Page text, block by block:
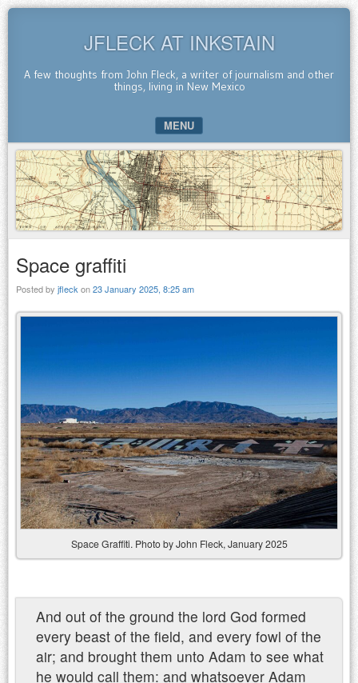
JFLECK AT INKSTAIN
A few thoughts from John Fleck, a writer of journalism and other
things, living in New Mexico
MENU
SKIP TO CONTENT
Space graffiti
Posted by jfleck on23 January 2025, 8:25 am
Space Graffiti. Photo by John Fleck, January 2025
And out of the ground the lord God formed
every beast of the field, and every fowl of the
air; and brought them unto Adam to see what
he would call them: and whatsoever Adam